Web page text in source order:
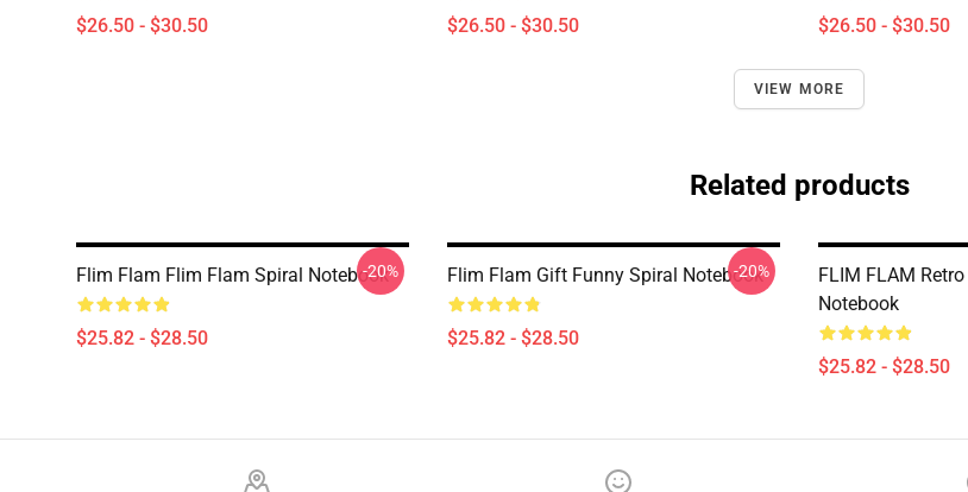
$26.50 - $30.50 $26.50 - $30.50 $26.50 - $30.50
VIEW MORE
Related products
Flim Flam Flim Flam Spiral Notebook
$25.82 - $28.50
-20% Flim Flam Gift Funny Spiral Notebook
$25.82 - $28.50
-20%
FLIM FLAM
Notebook
$25.82 - $28.50